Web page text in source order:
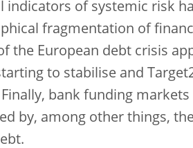
indicators of systemic risk
fragmentation of
the European debt crisis
to stabilise and
Finally, bank funding
by, among other things,